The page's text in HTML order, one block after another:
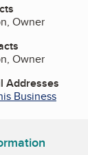
Owner
Owner
Addresses
Business